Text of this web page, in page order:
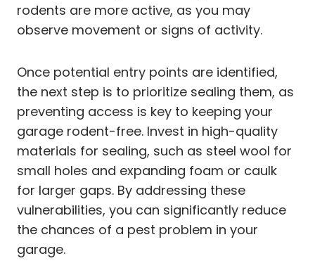
rodents are more active, as you may
observe movement or signs of activity.
Once potential entry points are identified,
the next step is to prioritize sealing them, as
preventing access is key to keeping your
garage rodent-free. Invest in high-quality
materials for sealing, such as steel wool for
small holes and expanding foam or caulk
for larger gaps. By addressing these
vulnerabilities, you can significantly reduce
the chances of a pest problem in your
garage.